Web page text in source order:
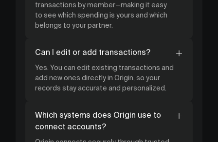
transactions by member—making it easy
to see which spending is yours and which
belongs to your partner.
Can I edit or add transactions?
Yes. You can edit existing transactions and
add new ones directly in Origin, so your
records stay accurate and personalized.
Which systems does Origin use to
connect accounts?